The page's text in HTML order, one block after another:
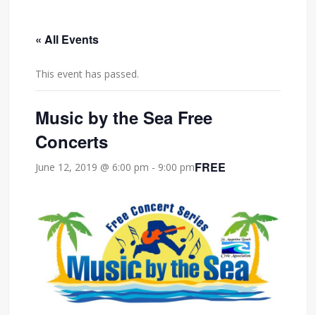
« All Events
This event has passed.
Music by the Sea Free
Concerts
June 12, 2019 @ 6:00 pm - 9:00 pmFREE